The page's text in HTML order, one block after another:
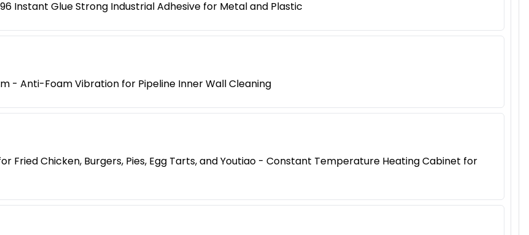
Instant Glue Strong Industrial Adhesive for Metal and Plastic
- Anti-Foam Vibration for Pipeline Inner Wall Cleaning
Fried Chicken, Burgers, Pies, Egg Tarts, and Youtiao - Constant Temperature Heating Cabinet for